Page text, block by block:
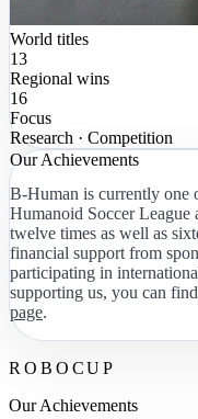
World titles
13
Regional wins
16
Focus
Research · Competition
Our Achievements
B-Human is currently one
Humanoid Soccer
twelve times as well as
financial support from
participating in
supporting us, you can
page.
ROBOCUP
Our Achievements